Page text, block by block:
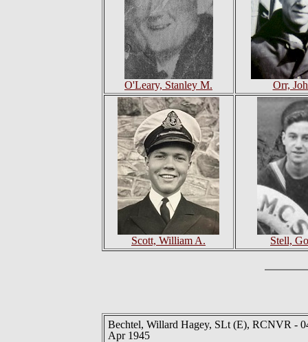
O'Leary, Stanley M. Orr,
Scott, William A. Stell,
Bechtel, Willard Hagey, SLt (E), RCNVR -
Apr 1945